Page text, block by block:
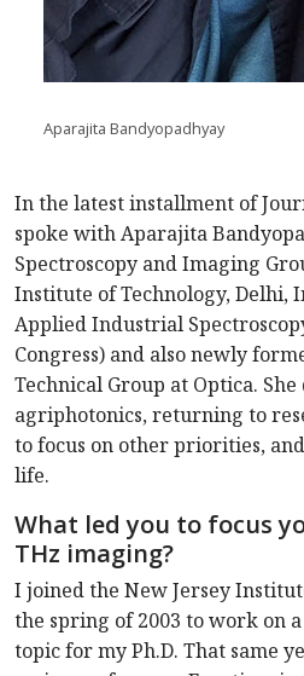
Aparajita Bandyopadhyay
In the latest installment of
spoke with Aparajita
Spectroscopy and Imaging
Institute of Technology, Delhi,
Applied Industrial
Congress) and also newly
Technical Group at Optica.
agriphotonics, returning to
to focus on other priorities,
life.
What led you to focus
THz imaging?
I joined the New Jersey
the spring of 2003 to work on
topic for my Ph.D. That same